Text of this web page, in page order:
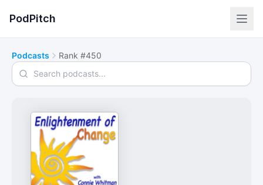
PodPitch
Podcasts Rank #450
Search podcasts